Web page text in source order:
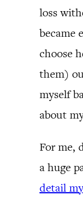
loss
became
choose
them)
myself
about
For me,
a huge
detail